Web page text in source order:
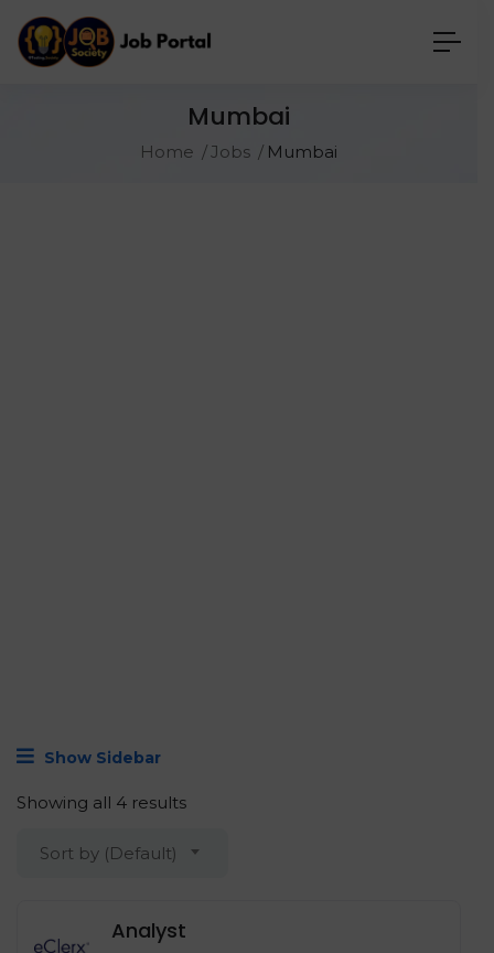
Mumbai
Home Jobs Mumbai
Show Sidebar
Showing all 4 results
Sort by (Default)
Analyst